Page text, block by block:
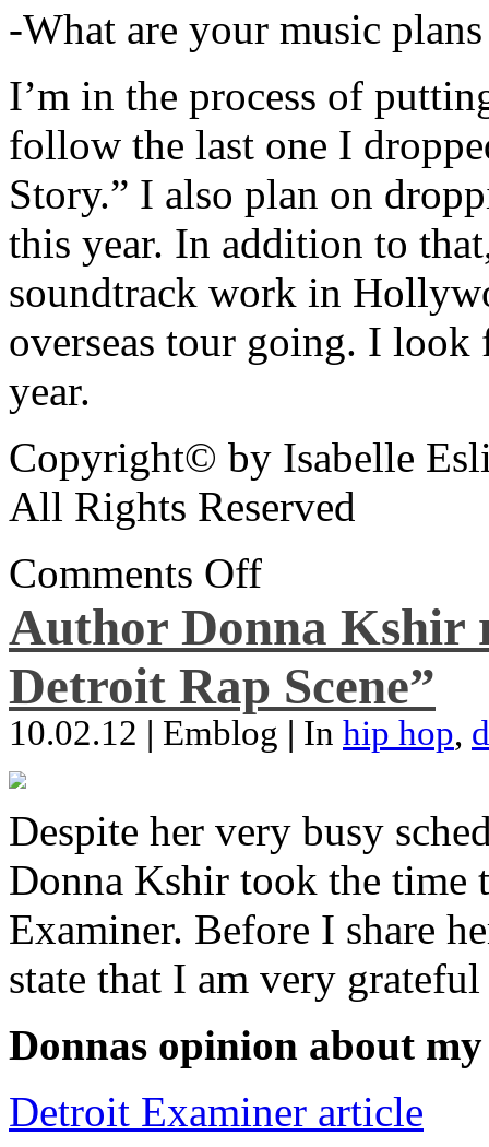
-What are your music
I’m in the process of
follow the last one I
Story.” I also plan on
this year. In addition to
soundtrack work in
overseas tour going. I
year.
Copyright© by Isabelle
All Rights Reserved
Comments Off
Author Donna Kshir
Detroit Rap Scene”
10.02.12 | Emblog | In hip hop,
Despite her very busy
Donna Kshir took the
Examiner. Before I share
state that I am very
Donnas opinion about
Detroit Examiner article